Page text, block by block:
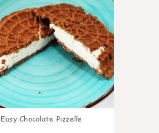
Easy Chocolate Pizzelle